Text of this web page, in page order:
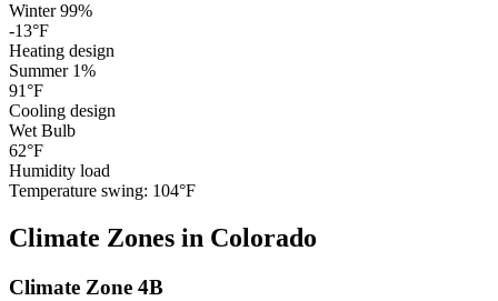
Winter 99%
-13°F
Heating design
Summer 1%
91°F
Cooling design
Wet Bulb
62°F
Humidity load
Temperature swing: 104°F
Climate Zones in Colorado
Climate Zone 4B